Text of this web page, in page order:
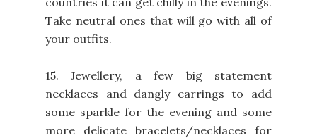
Take neutral ones that will go with all of
your outfits.
15. Jewellery, a few big statement
necklaces and dangly earrings to add
some sparkle for the evening and some
more delicate bracelets/necklaces for